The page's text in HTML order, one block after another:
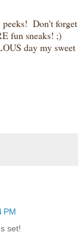
peeks! Don't forget
fun sneaks! ;)
day my sweet
PM
set!